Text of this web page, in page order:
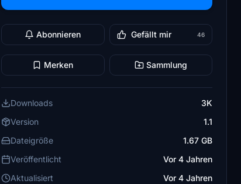
Abonnieren Gefällt mir 46
Merken Sammlung
Downloads
3K
Version
1.1
Dateigröße
1.67 GB
Veröffentlicht
Vor 4 Jahren
Aktualisiert
Vor 4 Jahren